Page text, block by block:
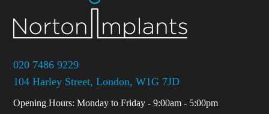
020 7486 9229
104 Harley Street, London, W1G 7JD
Opening Hours: Monday to Friday - 9:00am - 5:00pm